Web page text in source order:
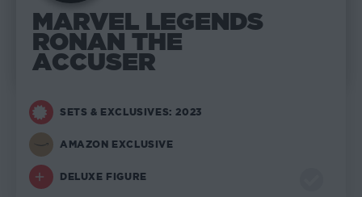
MARVEL LEGENDS
RONAN THE
ACCUSER
SETS & EXCLUSIVES: 2023
AMAZON EXCLUSIVE
DELUXE FIGURE